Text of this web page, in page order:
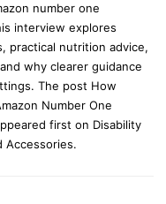
number one
interview explores
practical nutrition advice,
why clearer guidance
The post How
Number One
first on Disability
Accessories.